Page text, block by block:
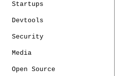
Startups
Devtools
Security
Media
Open Source